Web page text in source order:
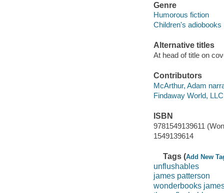
Genre
Humorous fiction
Children's adiobooks
Alternative titles
At head of title on
Contributors
McArthur, Adam
Findaway World, LLC
ISBN
9781549139611
1549139614
Tags (Add New
unflushables
james patterson
wonderbooks